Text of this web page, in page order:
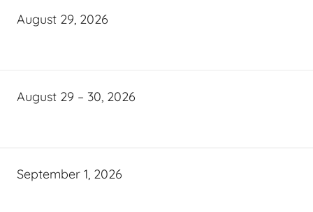
August 29, 2026
August 29 – 30, 2026
September 1, 2026